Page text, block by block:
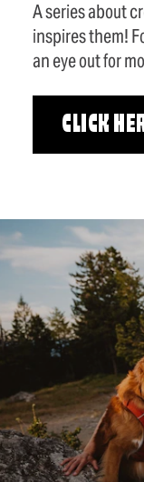
A series about
inspires them!
an eye out for
CLICK